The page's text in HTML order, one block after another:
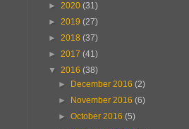
► 2020 (31)
► 2019 (27)
► 2018 (37)
► 2017 (41)
▼ 2016 (38)
►
December 2016(2)
►
November 2016(6)
►October 2016(5)